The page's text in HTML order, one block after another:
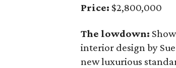
Price: $2,800,000
The lowdown:
interior design by Sue
new luxurious